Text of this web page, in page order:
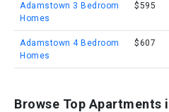
Adamstown 3 Bedroom
Homes
$595
Adamstown 4 Bedroom
Homes
$607
Browse Top Apartments